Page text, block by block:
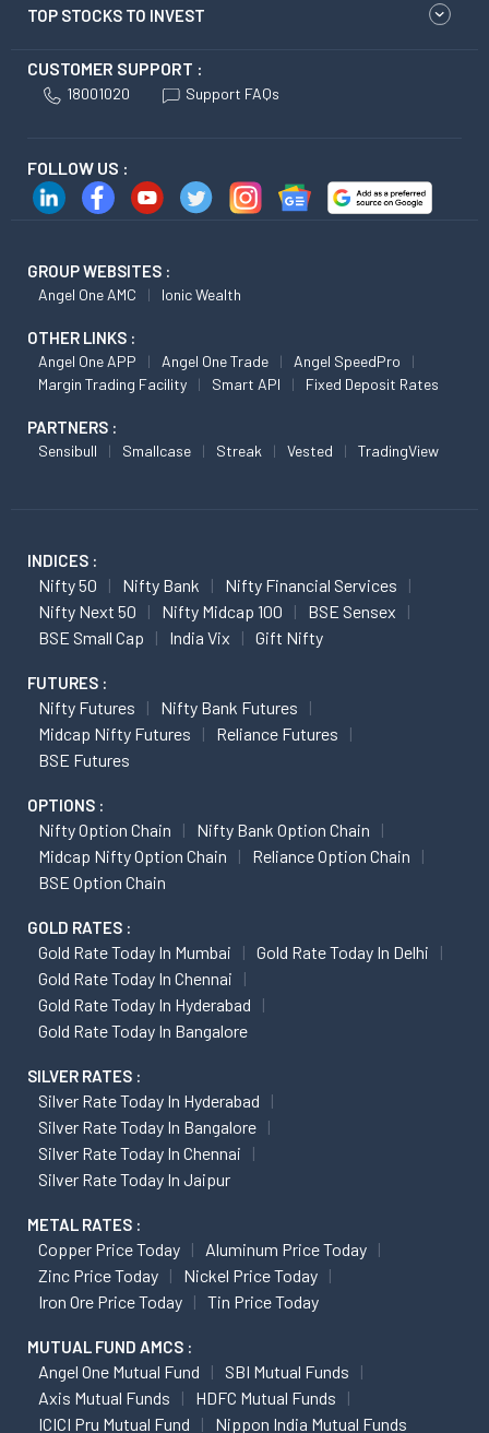
TOP STOCKS TO INVEST
CUSTOMER SUPPORT :
18001020 Support FAQs
FOLLOW US :
GROUP WEBSITES :
Angel One AMC Ionic Wealth
OTHER LINKS :
Angel One APP Angel One Trade
Angel SpeedPro
Margin Trading Facility
Smart API Fixed Deposit Rates
PARTNERS :
Sensibull Smallcase Streak Vested TradingView
INDICES :
Nifty 50 Nifty Bank
Nifty Financial Services
Nifty Next 50
Nifty Midcap 100
BSE Sensex
BSE Small Cap
India Vix Gift Nifty
FUTURES :
Nifty Futures
Nifty Bank Futures
Midcap Nifty Futures
Reliance Futures
BSE Futures
OPTIONS :
Nifty Option Chain
Nifty Bank Option Chain
Midcap Nifty Option Chain
Reliance Option Chain
BSE Option Chain
GOLD RATES :
Gold Rate Today In Mumbai
Gold Rate Today In Delhi
Gold Rate Today In Chennai
Gold Rate Today In Hyderabad
Gold Rate Today In Bangalore
SILVER RATES :
Silver Rate Today In Hyderabad
Silver Rate Today In Bangalore
Silver Rate Today In Chennai
Silver Rate Today In Jaipur
METAL RATES :
Copper Price Today
Aluminum Price Today
Zinc Price Today
Nickel Price Today
Iron Ore Price Today
Tin Price Today
MUTUAL FUND AMCS :
Angel One Mutual Fund
SBI Mutual Funds
Axis Mutual Funds
HDFC Mutual Funds
ICICI Pru Mutual Fund
Nippon India Mutual Funds